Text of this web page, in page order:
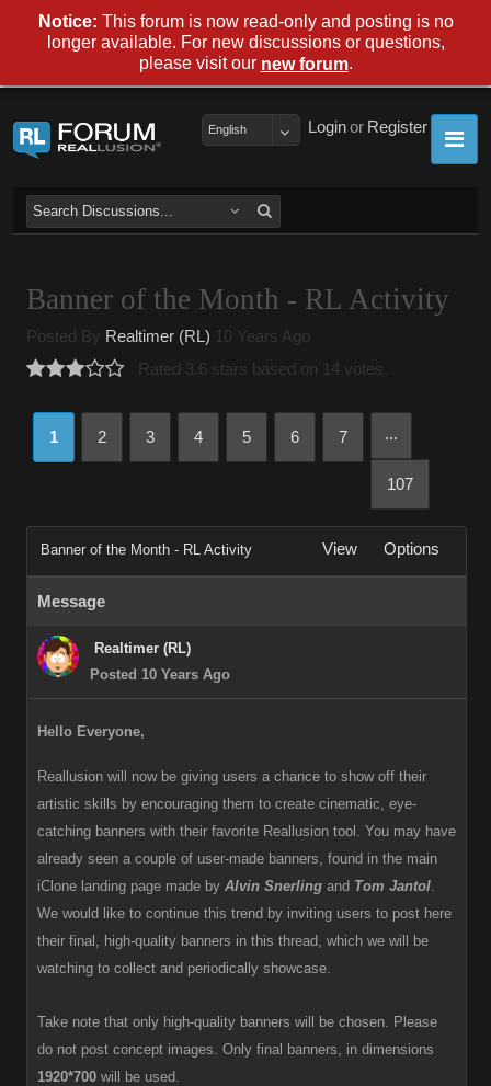
Register
or
Login
English
Banner of the Month - RL Activity
Posted By Realtimer (RL) 10 Years Ago
Rated 3.6 stars based on 14 votes.
1 2 3 4 5 6 7 ...
107
Banner of the Month - RL Activity View Options
Message
Realtimer (RL)
Posted 10 Years Ago
Hello Everyone,
Reallusion will now be giving users a chance to show off their
artistic skills by encouraging them to create cinematic, eye-
catching banners with their favorite Reallusion tool. You may have
already seen a couple of user-made banners, found in the main
iClone landing page made by Alvin Snerling and Tom Jantol.
We would like to continue this trend by inviting users to post here
their final, high-quality banners in this thread, which we will be
watching to collect and periodically showcase.
Take note that only high-quality banners will be chosen. Please
do not post concept images. Only final banners, in dimensions
1920*700 will be used.
Notice: This forum is now read-only and posting is no
longer available. For new discussions or questions,
please visit our new forum.